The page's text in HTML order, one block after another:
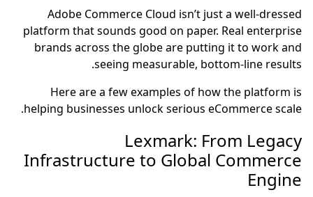
Adobe Commerce Cloud isn’t just a well-dressed
platform that sounds good on paper. Real enterprise
brands across the globe are putting it to work and
seeing measurable, bottom-line results.
Here are a few examples of how the platform is
helping businesses unlock serious eCommerce scale.
Lexmark: From Legacy
Infrastructure to Global Commerce
Engine